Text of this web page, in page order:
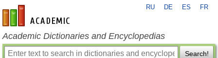
en-academic.com
RU DE ES FR
Academic Dictionaries and Encyclopedias
Search!